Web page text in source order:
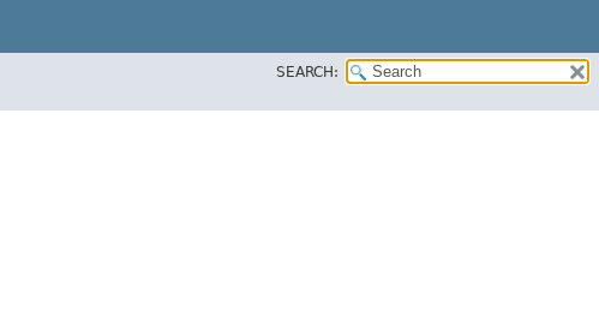
SEARCH: